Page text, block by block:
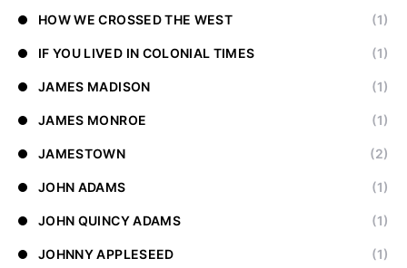
HOW WE CROSSED THE WEST (1)
IF YOU LIVED IN COLONIAL TIMES (1)
JAMES MADISON (1)
JAMES MONROE (1)
JAMESTOWN (2)
JOHN ADAMS (1)
JOHN QUINCY ADAMS (1)
JOHNNY APPLESEED (1)